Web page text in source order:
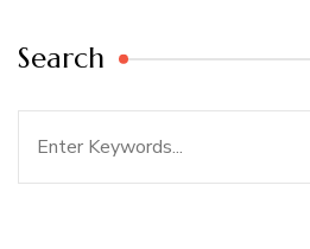
Search